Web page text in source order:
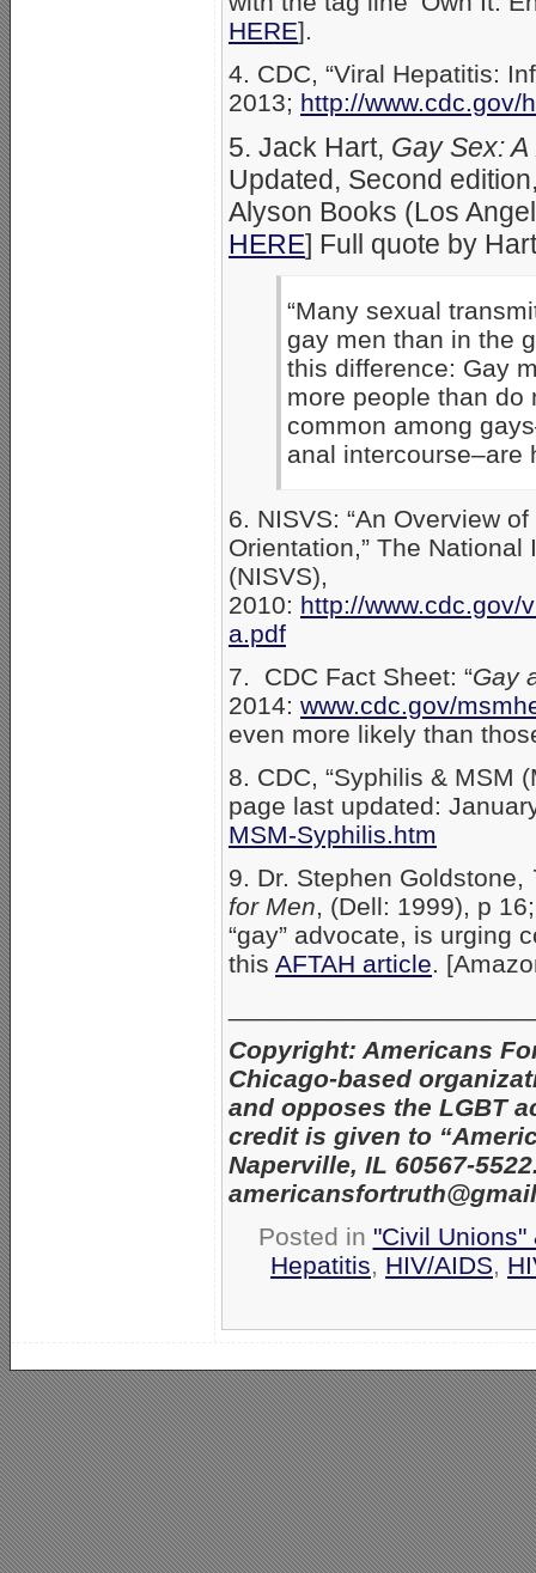
HERE].
4. CDC, “Viral Hepatitis:
2013; http://www.cdc.gov/
5. Jack Hart, Gay Sex:
Updated, Second
Alyson Books (Los
HERE] Full quote by
“Many sexual
gay men than in the
this difference: Gay
more people than do
common among
anal intercourse–are
6. NISVS: “An Overview
Orientation,” The
(NISVS),
2010: http://www.cdc.gov/
a.pdf
7. CDC Fact Sheet: “Gay
2014: www.cdc.gov/
even more likely than
8. CDC, “Syphilis & MSM
page last updated:
MSM-Syphilis.htm
9. Dr. Stephen Goldstone,
for Men , (Dell: 1999), p
“gay” advocate, is urging
this AFTAH article .
Copyright: Americans
Chicago-based
and opposes the LGBT
credit is given to
Naperville, IL 60567-
Posted in "Civil Unions"
Hepatitis
HIV/AIDS